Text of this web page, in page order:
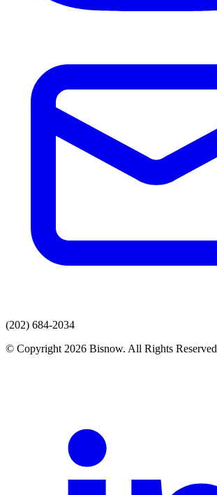
(202) 684-2034
© Copyright 2026 Bisnow. All Rights Reserved